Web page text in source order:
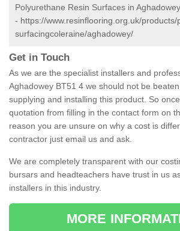
Polyurethane Resin Surfaces in Aghadowey
- https://www.resinflooring.org.uk/products/
surfacingcoleraine/aghadowey/
Get in Touch
As we are the specialist installers and
Aghadowey BT51 4 we should not be
supplying and installing this product. So
quotation from filling in the contact form on
reason you are unsure on why a cost is
contractor just email us and ask.
We are completely transparent with our
bursars and headteachers have trust in us
installers in this industry.
MORE